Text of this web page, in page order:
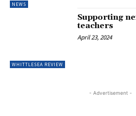
NEWS
WHITTLESEA REVIEW
Supporting
teachers
April 23, 2024
- Advertisement -